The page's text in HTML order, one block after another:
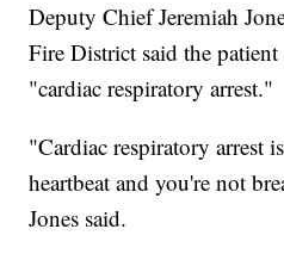
Deputy Chief Jeremiah
Fire District said the
"cardiac respiratory arrest."
"Cardiac respiratory arrest
heartbeat and you're not
Jones said.